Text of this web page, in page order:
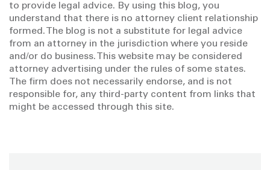
to provide legal advice. By using this blog, you
understand that there is no attorney client relationship
formed. The blog is not a substitute for legal advice
from an attorney in the jurisdiction where you reside
and/or do business. This website may be considered
attorney advertising under the rules of some states.
The firm does not necessarily endorse, and is not
responsible for, any third-party content from links that
might be accessed through this site.